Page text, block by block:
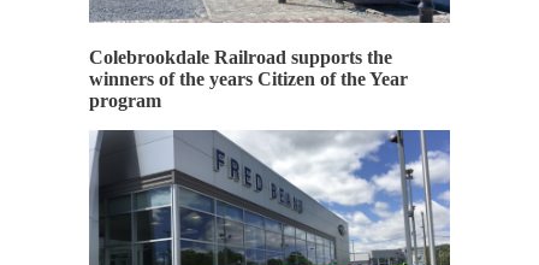
Colebrookdale Railroad supports the
winners of the years Citizen of the Year
program